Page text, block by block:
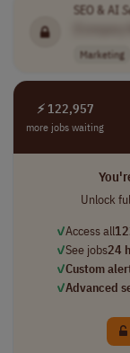
SEO & AI
Marketing
⚡ 122,957
more jobs waiting
Unlock
✓Access all
✓See jobs24
✓Custom
✓Advanced